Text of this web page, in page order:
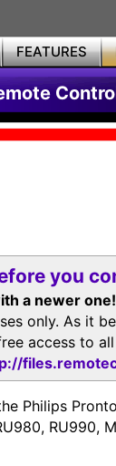
FEATURES
you
a newer one!
only. As it
access to
Philips
RU990,